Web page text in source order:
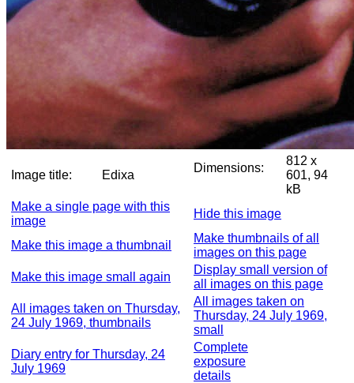
Image title: Edixa
Dimensions:
812 x
601, 94
kB
Make a single page with this
image
Hide this image
Make this image a thumbnail
Make thumbnails of all
images on this page
Make this image small again
Display small version of
all images on this page
All images taken on Thursday,
24 July 1969, thumbnails
All images taken on
Thursday, 24 July 1969,
small
Diary entry for Thursday, 24
July 1969
Complete
exposure
details